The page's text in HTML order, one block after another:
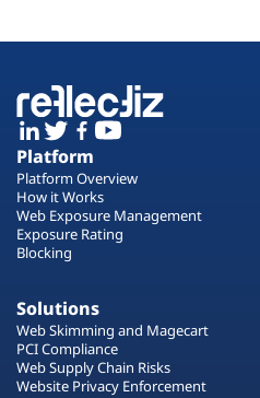
Platform
Platform Overview
How it Works
Web Exposure Management
Exposure Rating
Blocking
Solutions
Web Skimming and Magecart
PCI Compliance
Web Supply Chain Risks
Website Privacy Enforcement